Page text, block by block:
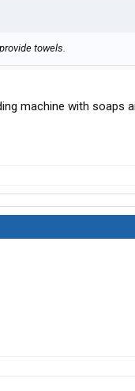
towels.
machine with soaps